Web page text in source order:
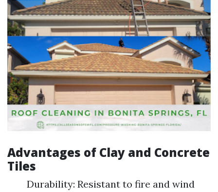
Advantages of Clay and Concrete
Tiles
Durability: Resistant to fire and wind